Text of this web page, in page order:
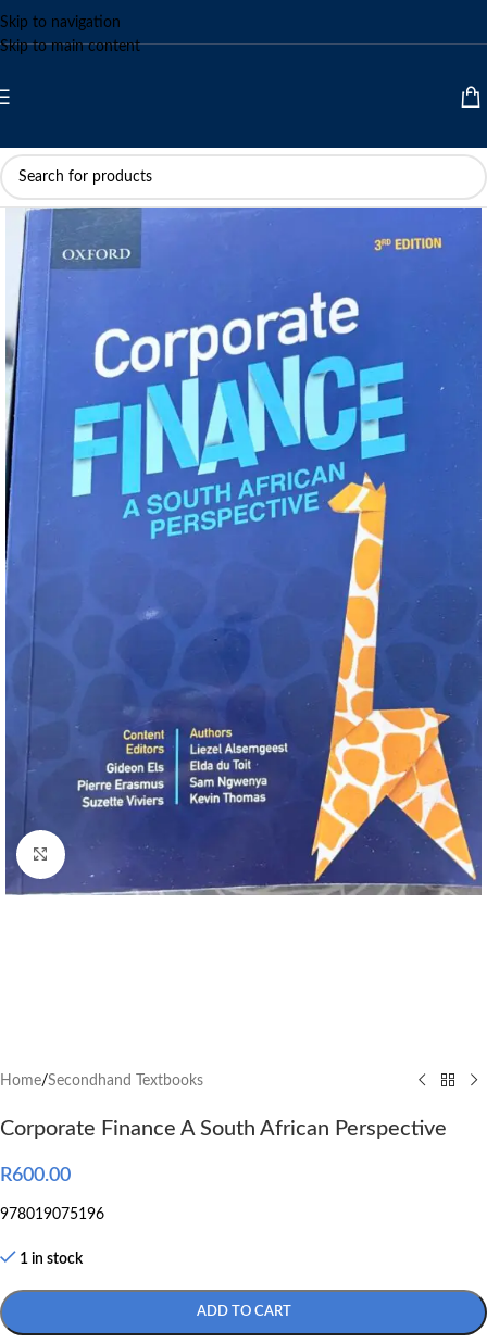
Skip to navigation
Skip to main content
Click to enlarge
Home/Secondhand Textbooks
Corporate Finance A South African Perspective
R600.00
978019075196
1 in stock
ADD TO CART